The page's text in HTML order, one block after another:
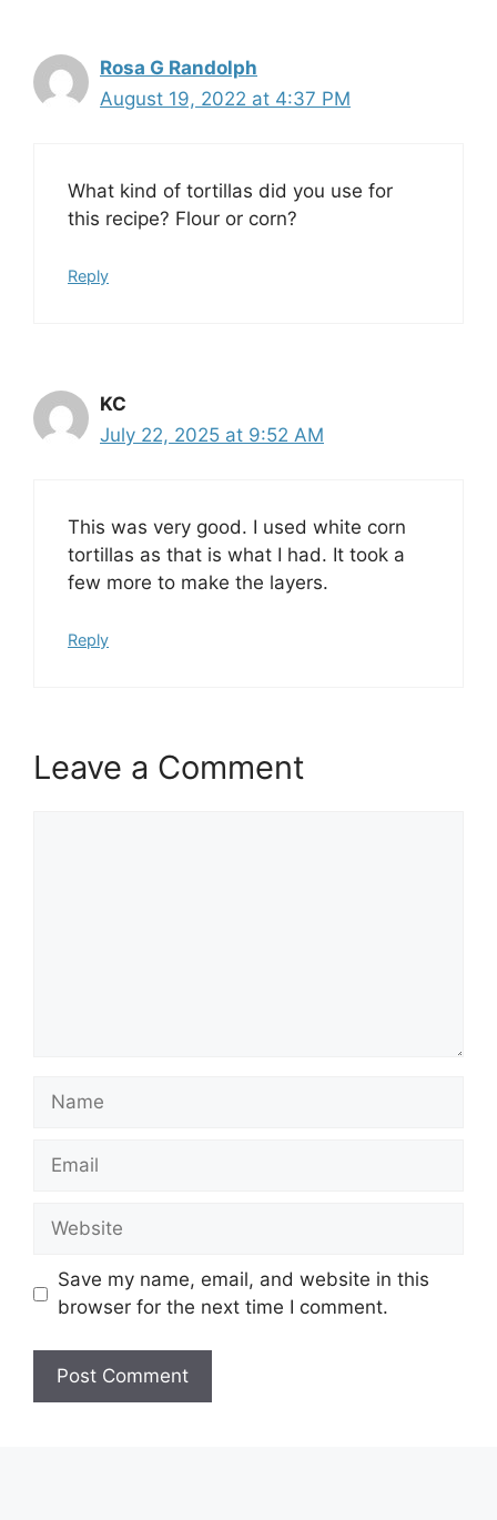
Rosa G Randolph
August 19, 2022 at 4:37 PM
What kind of tortillas did you use for
this recipe? Flour or corn?
Reply
KC
July 22, 2025 at 9:52 AM
This was very good. I used white corn
tortillas as that is what I had. It took a
few more to make the layers.
Reply
Leave a Comment
Name
Email
Website
Save my name, email, and website in this
browser for the next time I comment.